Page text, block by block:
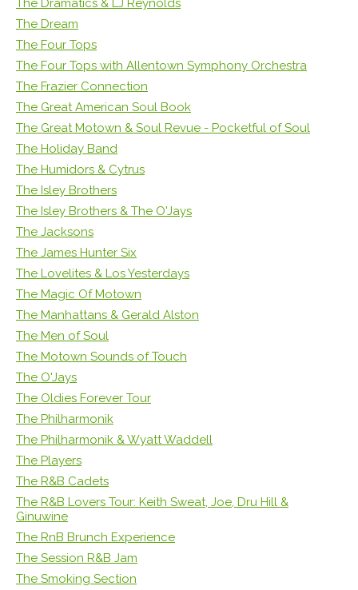
The Dramatics & LJ Reynolds
The Dream
The Four Tops
The Four Tops with Allentown Symphony Orchestra
The Frazier Connection
The Great American Soul Book
The Great Motown & Soul Revue - Pocketful of Soul
The Holiday Band
The Humidors & Cytrus
The Isley Brothers
The Isley Brothers & The O'Jays
The Jacksons
The James Hunter Six
The Lovelites & Los Yesterdays
The Magic Of Motown
The Manhattans & Gerald Alston
The Men of Soul
The Motown Sounds of Touch
The O'Jays
The Oldies Forever Tour
The Philharmonik
The Philharmonik & Wyatt Waddell
The Players
The R&B Cadets
The R&B Lovers Tour: Keith Sweat, Joe, Dru Hill &
Ginuwine
The RnB Brunch Experience
The Session R&B Jam
The Smoking Section